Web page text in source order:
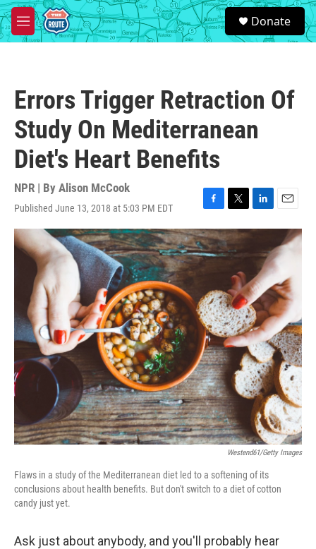
Skip to main content
M
e
S
e
a
Donate
Errors Trigger Retraction Of
Study On Mediterranean
Diet's Heart Benefits
NPR | By Alison McCook
Published June 13, 2018 at 5:03 PM EDT
F
a
c
e
o
k
T
w
i
t
e
r
L
i
d
I
n
E
m
a
i
Westend61/Getty Images
Flaws in a study of the Mediterranean diet led to a softening of its
conclusions about health benefits. But don't switch to a diet of cotton
candy just yet.
Ask just about anybody, and you'll probably hear